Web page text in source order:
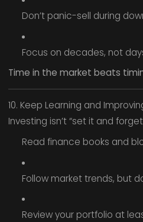
Don’t panic-sell during
Focus on decades, not
Time in the market beats
10. Keep Learning and
Investing isn’t “set it and
Read finance books and
Follow market trends, but
Review your portfolio at